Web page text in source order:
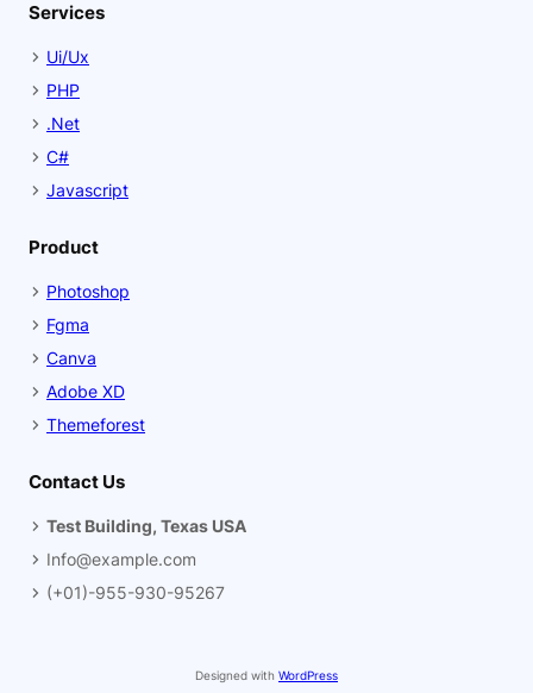
Services
Ui/Ux
PHP
.Net
C#
Javascript
Product
Photoshop
Fgma
Canva
Adobe XD
Themeforest
Contact Us
Test Building, Texas USA
Info@example.com
(+01)-955-930-95267
Designed with WordPress